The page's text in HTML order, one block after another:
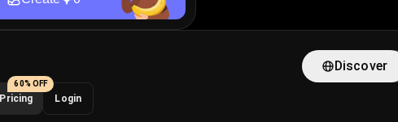
Discover
Pricing
60% OFF
Login